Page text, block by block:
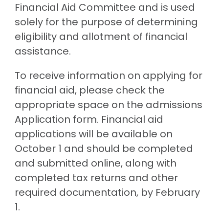
Financial Aid Committee and is used
solely for the purpose of determining
eligibility and allotment of financial
assistance.
To receive information on applying for
financial aid, please check the
appropriate space on the admissions
Application form. Financial aid
applications will be available on
October 1 and should be completed
and submitted online, along with
completed tax returns and other
required documentation, by February
1.